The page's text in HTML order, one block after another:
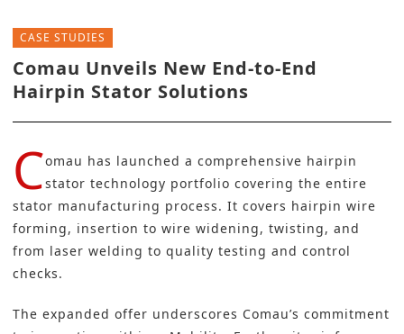
CASE STUDIES
Comau Unveils New End-to-End
Hairpin Stator Solutions
Comau has launched a comprehensive hairpin
stator technology portfolio covering the entire
stator manufacturing process. It covers hairpin wire
forming, insertion to wire widening, twisting, and
from laser welding to quality testing and control
checks.
The expanded offer underscores Comau’s commitment